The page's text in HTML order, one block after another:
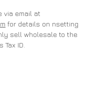
via email at
for details on nsetting
sell wholesale to the
ID.